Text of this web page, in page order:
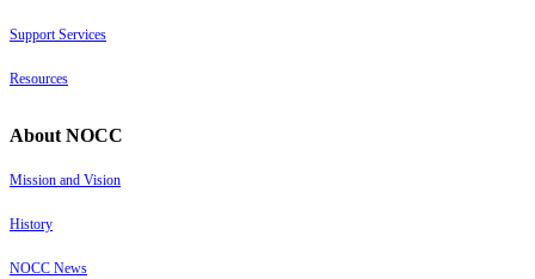
Support Services
Resources
About NOCC
Mission and Vision
History
NOCC News